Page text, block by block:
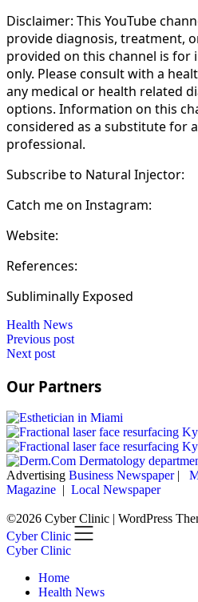
Disclaimer: This YouTube
provide diagnosis, treatment,
provided on this channel is
only. Please consult with a
any medical or health related
options. Information on this
considered as a substitute for
professional.
Subscribe to Natural Injector:
Catch me on Instagram:
Website:
References:
Subliminally Exposed
Health News
Post
Previous post
Next post
Our Partners
Advertising Business Newspaper|
Magazine | Local Newspaper
©2026 Cyber Clinic | WordPress
Cyber Clinic
Cyber Clinic
Home
Health News